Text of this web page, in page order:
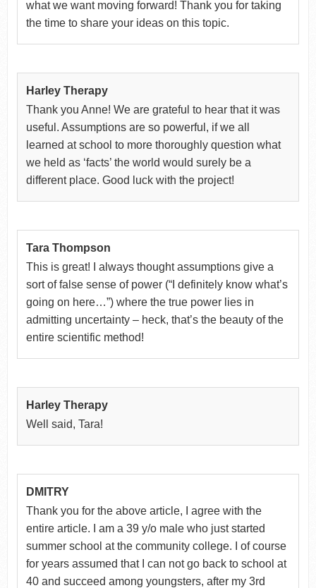
what we want moving forward! Thank you for taking
the time to share your ideas on this topic.
Harley Therapy
Thank you Anne! We are grateful to hear that it was
useful. Assumptions are so powerful, if we all
learned at school to more thoroughly question what
we held as ‘facts’ the world would surely be a
different place. Good luck with the project!
Tara Thompson
This is great! I always thought assumptions give a
sort of false sense of power (“I definitely know what’s
going on here…”) where the true power lies in
admitting uncertainty – heck, that’s the beauty of the
entire scientific method!
Harley Therapy
Well said, Tara!
DMITRY
Thank you for the above article, I agree with the
entire article. I am a 39 y/o male who just started
summer school at the community college. I of course
for years assumed that I can not go back to school at
40 and succeed among youngsters, after my 3rd